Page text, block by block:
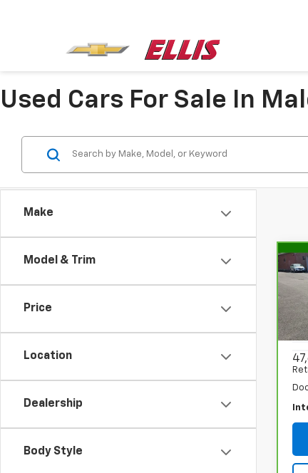
Used Cars For Sale In
Make
Model & Trim
Price
Location
Dealership
Body Style
VIN: